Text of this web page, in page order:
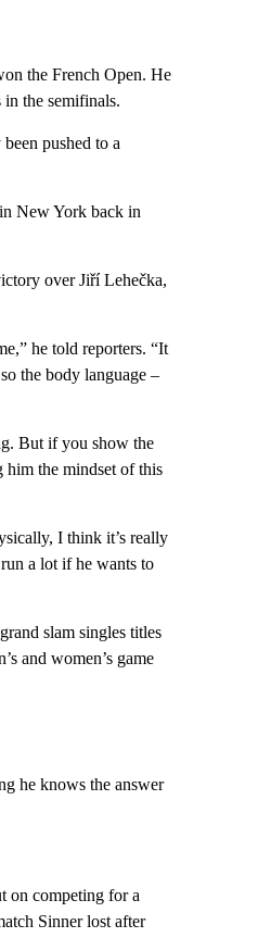
the French Open. He
the semifinals.
pushed to a
New York back in
over Jiří Lehečka,
he told reporters. “It
the body language –
But if you show the
him the mindset of this
I think it’s really
a lot if he wants to
slam singles titles
and women’s game
he knows the answer
on competing for a
Sinner lost after